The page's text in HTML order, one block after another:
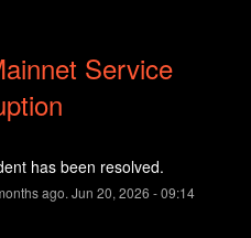
Service
has been resolved.
ago. Jun 20, 2026 -09:14